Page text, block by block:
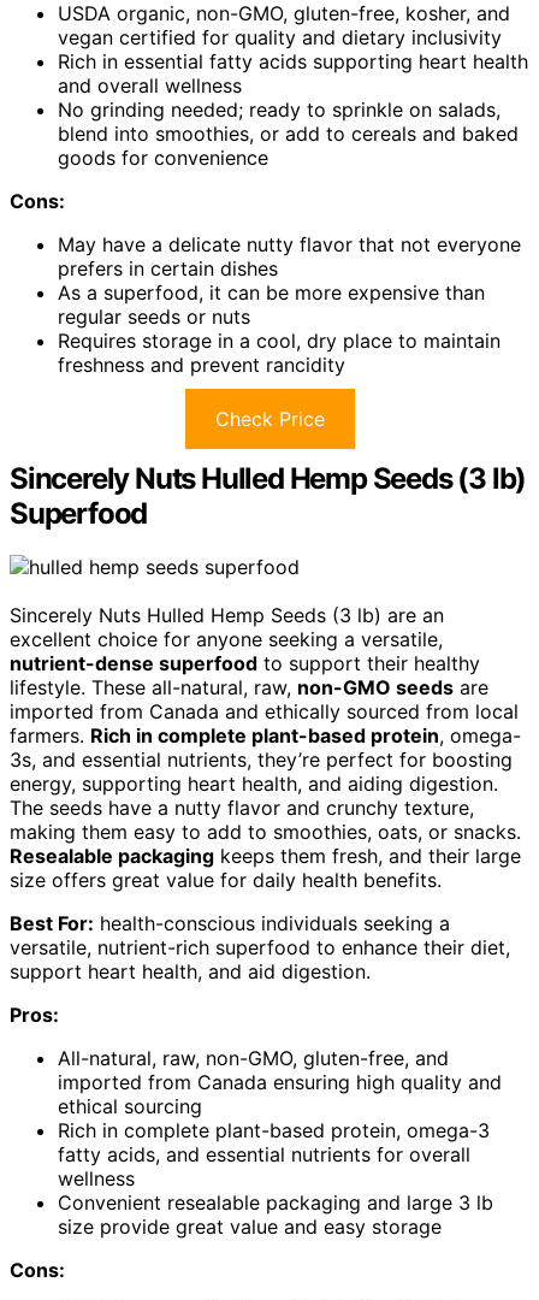
USDA organic, non-GMO, gluten-free, kosher, and
vegan certified for quality and dietary inclusivity
Rich in essential fatty acids supporting heart health
and overall wellness
No grinding needed; ready to sprinkle on salads,
blend into smoothies, or add to cereals and baked
goods for convenience
Cons:
May have a delicate nutty flavor that not everyone
prefers in certain dishes
As a superfood, it can be more expensive than
regular seeds or nuts
Requires storage in a cool, dry place to maintain
freshness and prevent rancidity
Check Price
Sincerely Nuts Hulled Hemp Seeds (3 lb)
Superfood
Sincerely Nuts Hulled Hemp Seeds (3 lb) are an
excellent choice for anyone seeking a versatile,
nutrient-dense superfood to support their healthy
lifestyle. These all-natural, raw, non-GMO seeds are
imported from Canada and ethically sourced from local
farmers. Rich in complete plant-based protein, omega-
3s, and essential nutrients, they’re perfect for boosting
energy, supporting heart health, and aiding digestion.
The seeds have a nutty flavor and crunchy texture,
making them easy to add to smoothies, oats, or snacks.
Resealable packaging keeps them fresh, and their large
size offers great value for daily health benefits.
Best For: health-conscious individuals seeking a
versatile, nutrient-rich superfood to enhance their diet,
support heart health, and aid digestion.
Pros:
All-natural, raw, non-GMO, gluten-free, and
imported from Canada ensuring high quality and
ethical sourcing
Rich in complete plant-based protein, omega-3
fatty acids, and essential nutrients for overall
wellness
Convenient resealable packaging and large 3 lb
size provide great value and easy storage
Cons: